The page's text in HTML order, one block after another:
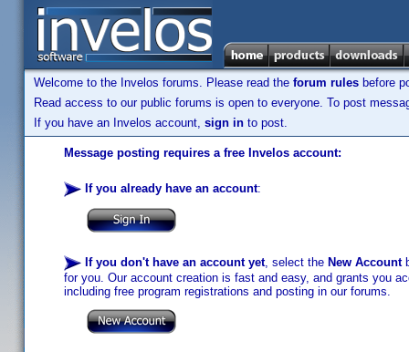
Welcome to the Invelos forums. Please read the forum rules before
Read access to our public forums is open to everyone. To post
If you have an Invelos account, sign in to post.
Message posting requires a free Invelos account:
If you already have an account:
If you don't have an account yet, select the New Account
for you. Our account creation is fast and easy, and grants you
including free program registrations and posting in our forums.